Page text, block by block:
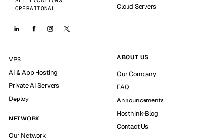
OPERATIONAL
Cloud Servers
VPS
AI & App Hosting
Private AI Servers
Deploy
NETWORK
Our Network
ABOUT US
Our Company
FAQ
Announcements
Hosthink-Blog
Contact Us